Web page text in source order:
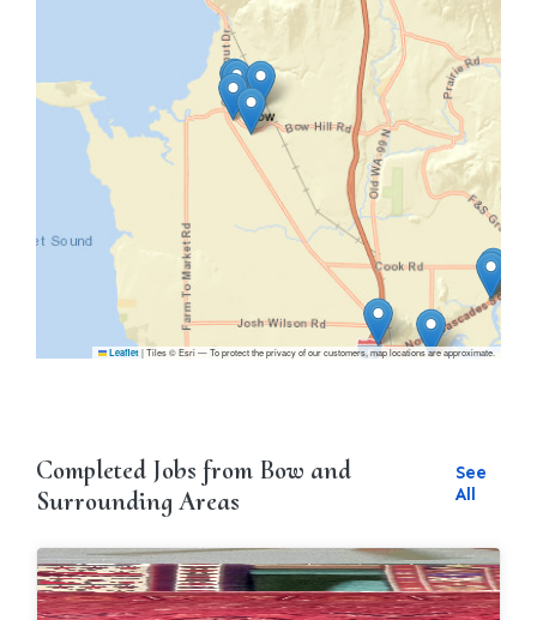
Leaflet |Tiles © Esri — To protect the privacy of our customers, map locations are approximate.
Completed Jobs from Bow and
Surrounding Areas
See
All